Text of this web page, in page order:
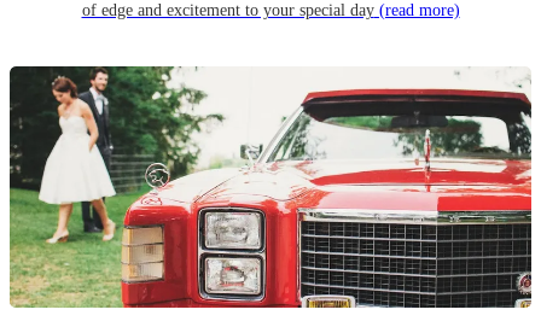
of edge and excitement to your special day(read more)